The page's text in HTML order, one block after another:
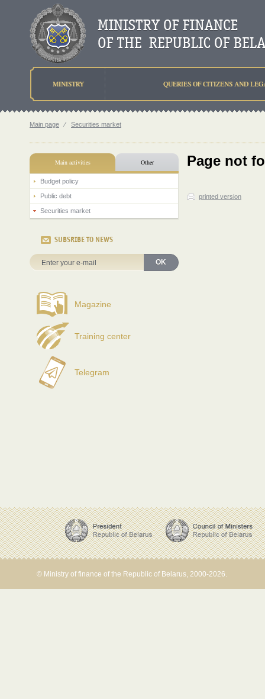
MINISTRY QUERIES OF CITIZENS AND
Main page ⁄ Securities market
Main activities Other
Budget policy
Public debt
Securities market
SUBSRIBE TO NEWS
OK
Magazine
Training center
Telegram
Page not
printed version
© Ministry of finance of the Republic of Belarus, 2000-2026.